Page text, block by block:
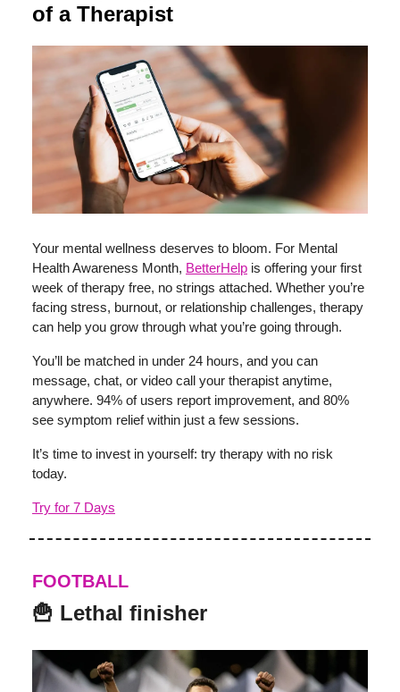
of a Therapist
Your mental wellness deserves to bloom. For Mental
Health Awareness Month, BetterHelp is offering your first
week of therapy free, no strings attached. Whether you’re
facing stress, burnout, or relationship challenges, therapy
can help you grow through what you’re going through.
You’ll be matched in under 24 hours, and you can
message, chat, or video call your therapist anytime,
anywhere. 94% of users report improvement, and 80%
see symptom relief within just a few sessions.
It’s time to invest in yourself: try therapy with no risk
today.
Try for 7 Days
FOOTBALL
🍟 Lethal finisher